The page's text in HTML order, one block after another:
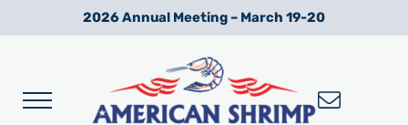
Skip to main content
Skip to after header navigation
Skip to site footer2026 Annual Meeting – March 19-20
Menu